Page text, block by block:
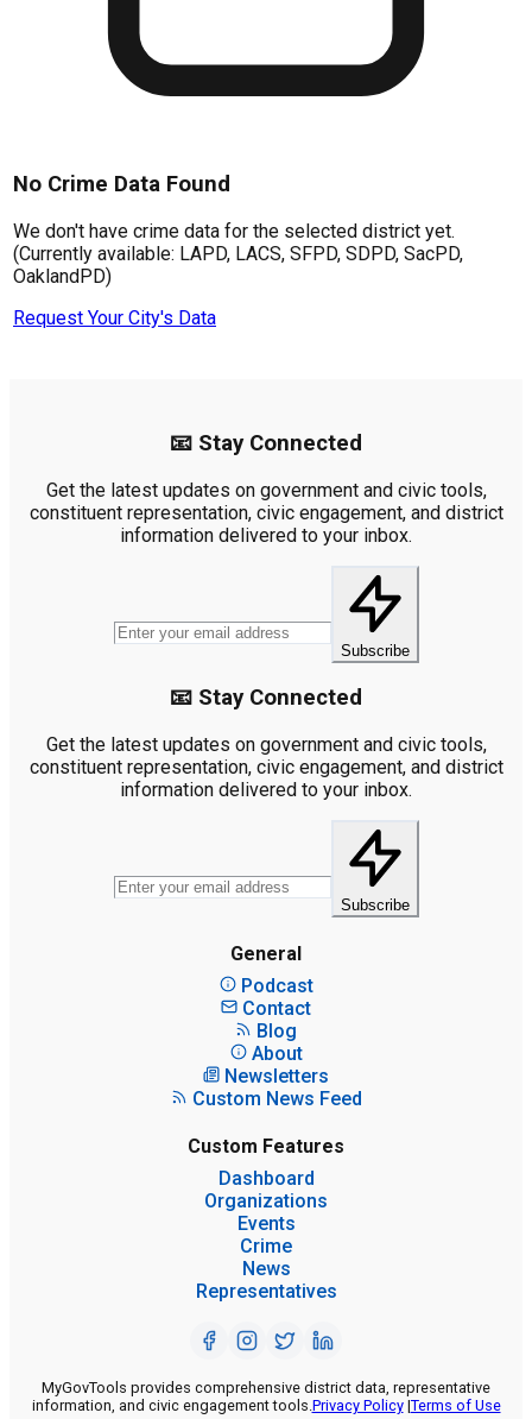
No Crime Data Found
We don't have crime data for the selected district yet.
(Currently available: LAPD, LACS, SFPD, SDPD, SacPD,
OaklandPD)
Request Your City's Data
📧 Stay Connected
Get the latest updates on government and civic tools,
constituent representation, civic engagement, and district
information delivered to your inbox.
Subscribe
📧 Stay Connected
Get the latest updates on government and civic tools,
constituent representation, civic engagement, and district
information delivered to your inbox.
Subscribe
General
Podcast
Contact
Blog
About
Newsletters
Custom News Feed
Custom Features
Dashboard
Organizations
Events
Crime
News
Representatives
MyGovTools provides comprehensive district data, representative
information, and civic engagement tools.Privacy Policy|Terms of Use